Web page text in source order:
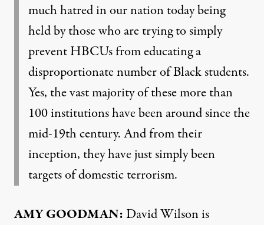
much hatred in our nation today being
held by those who are trying to simply
prevent HBCUs from educating a
disproportionate number of Black students.
Yes, the vast majority of these more than
100 institutions have been around since the
mid-19th century. And from their
inception, they have just simply been
targets of domestic terrorism.
AMYGOODMAN:David Wilson is